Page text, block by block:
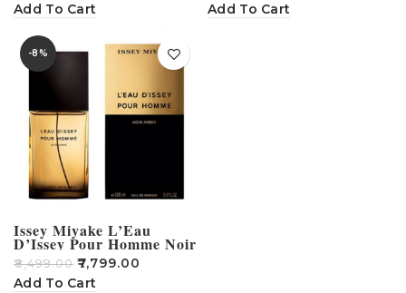
Add To Cart
Add To Cart
-8%
Issey Miyake L’Eau
D’Issey Pour Homme Noir
Ambre Eau De Perfume –
100ml
₹8,499.00 ₹7,799.00
Add To Cart